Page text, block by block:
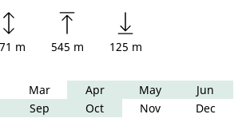
m 545 m 125 m
Mar Apr May
Jun
Sep Oct Nov Dec